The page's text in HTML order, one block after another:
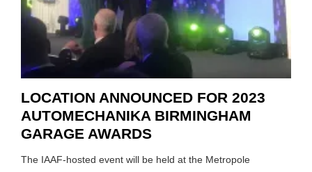
LOCATION ANNOUNCED FOR 2023
AUTOMECHANIKA BIRMINGHAM
GARAGE AWARDS
The IAAF-hosted event will be held at the Metropole